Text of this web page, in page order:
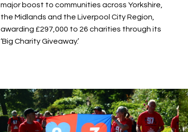
major boost to communities across Yorkshire,
the Midlands and the Liverpool City Region,
awarding £297,000 to 26 charities through its
‘Big Charity Giveaway.’